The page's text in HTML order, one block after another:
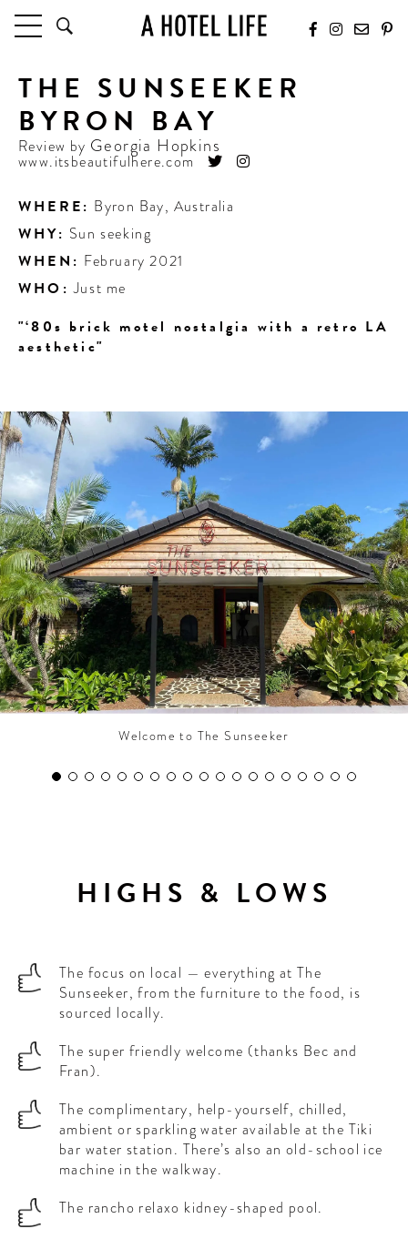
HOTELS
HOTELS BY LOCATION
HOTEL HOT LISTS
TRAVEL GUIDES
BY LOCAL INSIDERS
CULTURE & CELEBRATION
FUTURE FORWARD
CONTRIBUTORS AROUND THE WORLD
ABOUT AHL
PODCAST
THE SUNSEEKER
BYRON BAY
Review by Georgia Hopkins
www.itsbeautifulhere.com
WHERE: Byron Bay, Australia
WHY: Sun seeking
WHEN: February 2021
WHO: Just me
"‘80s brick motel nostalgia with a retro LA
aesthetic"
Welcome to The Sunseeker
HIGHS & LOWS
The focus on local — everything at The
Sunseeker, from the furniture to the food, is
sourced locally.
The super friendly welcome (thanks Bec and
Fran).
The complimentary, help-yourself, chilled,
ambient or sparkling water available at the Tiki
bar water station. There’s also an old-school ice
machine in the walkway.
The rancho relaxo kidney-shaped pool.